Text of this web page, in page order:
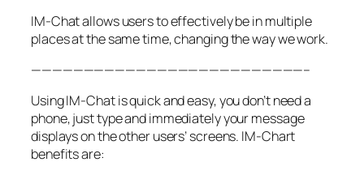
IM-Chat allows users to effectively be in multiple
places at the same time, changing the way we work.
——————————————————————————–
Using IM-Chat is quick and easy, you don’t need a
phone, just type and immediately your message
displays on the other users’ screens. IM-Chart
benefits are: